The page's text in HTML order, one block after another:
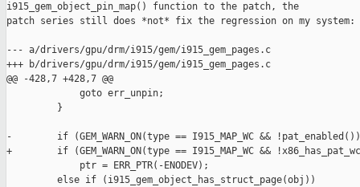
i915_gem_object_pin_map() function to the patch, the
patch series still does *not* fix the regression on my system:
--- a/drivers/gpu/drm/i915/gem/i915_gem_pages.c
+++ b/drivers/gpu/drm/i915/gem/i915_gem_pages.c
@@ -428,7 +428,7 @@
goto err_unpin;
}
-        if (GEM_WARN_ON(type == I915_MAP_WC &&
+        if (GEM_WARN_ON(type == I915_MAP_WC &&
ptr = ERR_PTR(-ENODEV);
else if (i915_gem_object_has_struct_page(obj))